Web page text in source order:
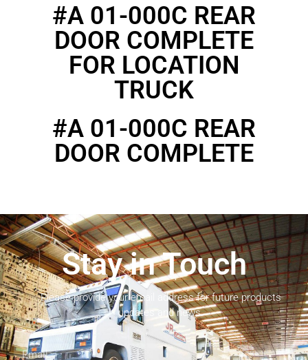
#A 01-000C REAR
DOOR COMPLETE
FOR LOCATION
TRUCK
#A 01-000C REAR
DOOR COMPLETE
Stay in Touch
Please provide your email address for future products
updates and news.